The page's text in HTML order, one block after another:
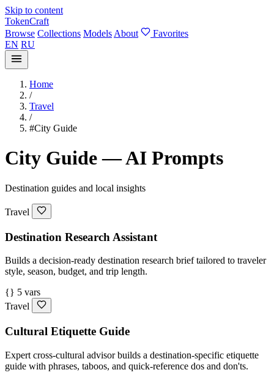
Skip to content
TokenCraft
Browse Collections Models About
Favorites
EN RU
Home
/
Travel
/
#City Guide
City Guide — AI Prompts
Destination guides and local insights
Travel
Destination Research Assistant
Builds a decision-ready destination research brief tailored to traveler
style, season, budget, and trip length.
{} 5 vars
Travel
Cultural Etiquette Guide
Expert cross-cultural advisor builds a destination-specific etiquette
guide with phrases, taboos, and quick-reference dos and don'ts.